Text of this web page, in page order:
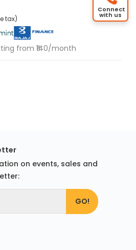
₹850
tax)
from ₹140/month
Connect
with us
on events, sales and